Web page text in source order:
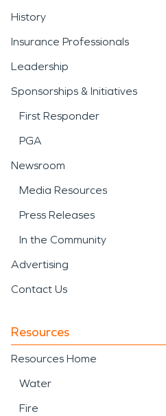
History
Insurance Professionals
Leadership
Sponsorships & Initiatives
First Responder
PGA
Newsroom
Media Resources
Press Releases
In the Community
Advertising
Contact Us
Resources
Resources Home
Water
Fire